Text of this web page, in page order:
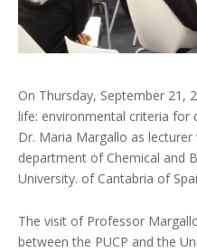
On Thursday, September 21,
life: environmental criteria for
Dr. Maria Margallo as
department of Chemical and
University. of Cantabria of
The visit of Professor
between the PUCP and the